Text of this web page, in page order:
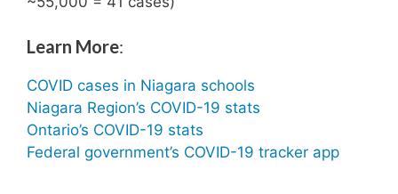
Learn More:
COVID cases in Niagara schools
Niagara Region’s COVID-19 stats
Ontario’s COVID-19 stats
Federal government’s COVID-19 tracker app